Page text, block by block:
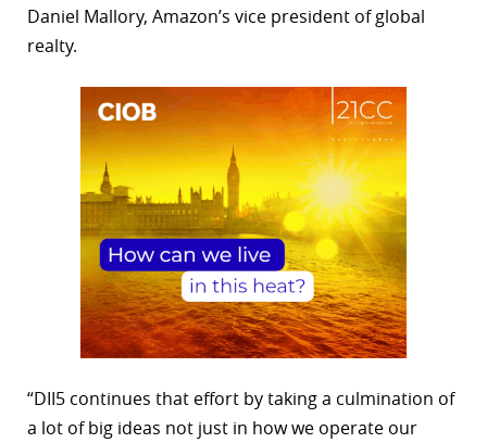
Daniel Mallory, Amazon’s vice president of global
realty.
“DII5 continues that effort by taking a culmination of
a lot of big ideas not just in how we operate our